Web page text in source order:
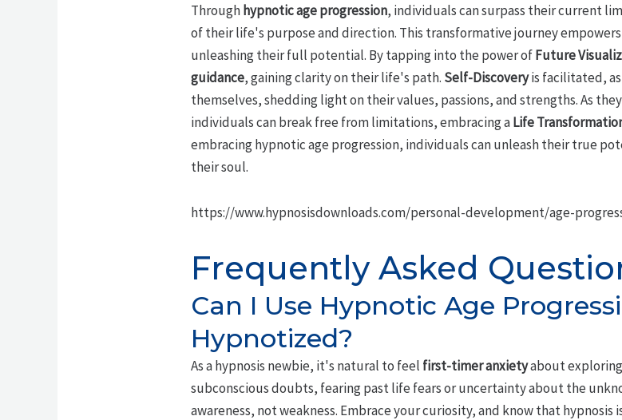
Throughhypnotic age progression, individuals can surpass their current
of their life's purpose and direction. This transformative journey
unleashing their full potential. By tapping into the power ofFuture
guidance, gaining clarity on their life's path. Self-Discoveryis facilitated,
themselves, shedding light on their values, passions, and strengths. As
individuals can break free from limitations, embracing aLife
embracing hypnotic age progression, individuals can unleash their true
their soul.
https://www.hypnosisdownloads.com/personal-development/age-
Frequently Asked
Can I Use Hypnotic Age
Hypnotized?
As a hypnosis newbie, it's natural to feel first-timer anxietyabout exploring
subconscious doubts, fearing past life fears or uncertainty about the
awareness, not weakness. Embrace your curiosity, and know that